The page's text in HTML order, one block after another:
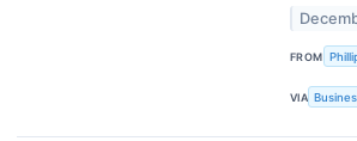
FROM
VIA